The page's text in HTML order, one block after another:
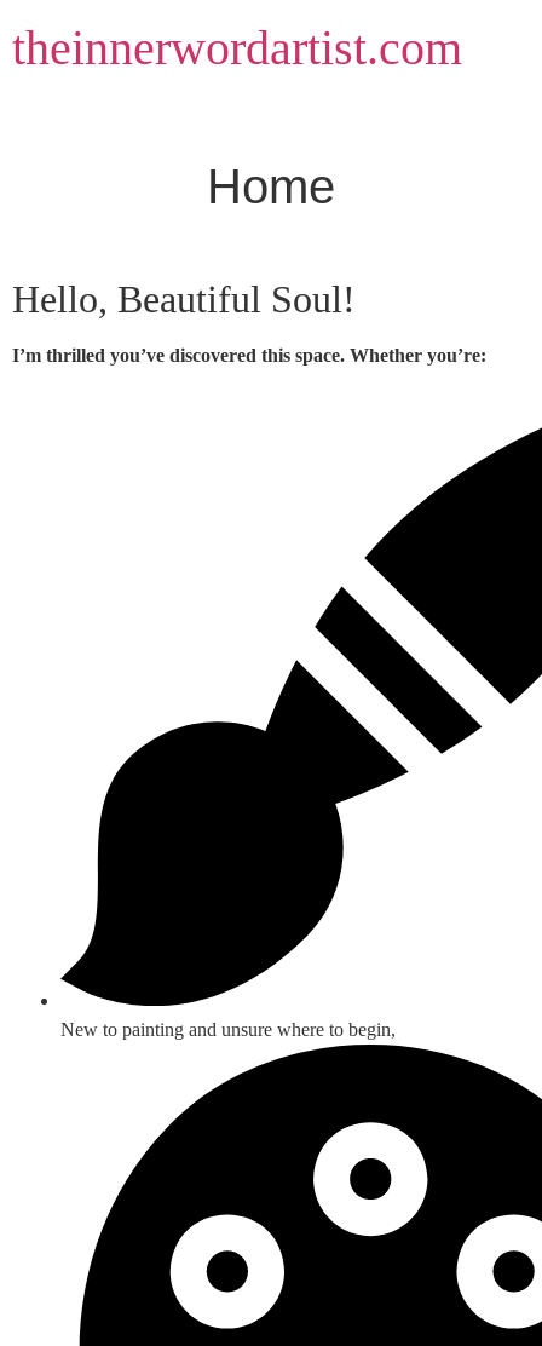
to
content
theinnerwordartist.com
Home
Hello, Beautiful Soul!
I’m thrilled you’ve discovered this space. Whether you’re:
New to painting and unsure where to begin,